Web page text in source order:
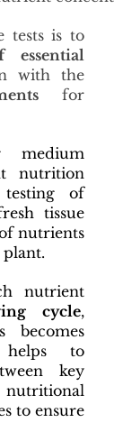
essential
for
medium
nutrition
of
tissue
nutrients
plant.
nutrient
cycle,
becomes
helps to
key
nutritional
to ensure